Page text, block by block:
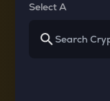
Select A